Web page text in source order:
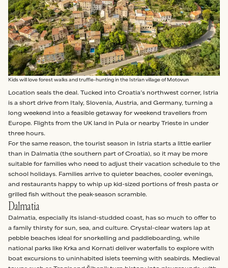
Kids will love forest walks and truffle-hunting in the Istrian village of Motovun
Location seals the deal. Tucked into Croatia’s northwest corner, Istria
is a short drive from Italy, Slovenia, Austria, and Germany, turning a
long weekend into a feasible getaway for weekend travellers from
Europe. Flights from the UK land in Pula or nearby Trieste in under
three hours.
For the same reason, the tourist season in Istria starts a little earlier
than in Dalmatia (the southern part of Croatia), so it may be more
suitable for families who need to adjust their vacation schedule to the
school holidays. Families arrive to quieter beaches, cooler evenings,
and restaurants happy to whip up kid-sized portions of fresh pasta or
grilled fish without the peak-season scramble.
Dalmatia
Dalmatia, especially its island-studded coast, has so much to offer to
a family thirsty for sun, sea, and culture. Crystal-clear waters lap at
pebble beaches ideal for snorkelling and paddleboarding, while
national parks like Krka and Kornati deliver waterfalls to explore with
boat excursions to uninhabited islets teeming with seabirds. Medieval